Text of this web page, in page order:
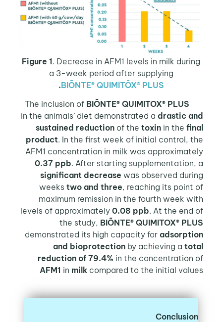
Figure 1 . Decrease in AFM1 levels in milk during
a 3-week period after supplying
BIŌNTE® QUIMITŌX® PLUS
.
BIŌNTE® QUIMITOX® PLUS
in the animals’ diet demonstrated adrastic and
sustained reduction of thetoxin in thefinal
product . In the first week of initial control, the
AFM1 concentration in milk was approximately
0.37 ppb . After starting supplementation, a
significant decrease was observed during
weekstwo and three, reaching its point of
maximum remission in the fourth week with
levels of approximately0.08 ppb . At the end of
the study,BIŌNTE® QUIMITOX® PLUS
demonstrated its high capacity foradsorption
and bioprotection by achieving atotal
reduction of 79.4% in the concentration of
AFM1 inmilk compared to the initial values
Conclusion